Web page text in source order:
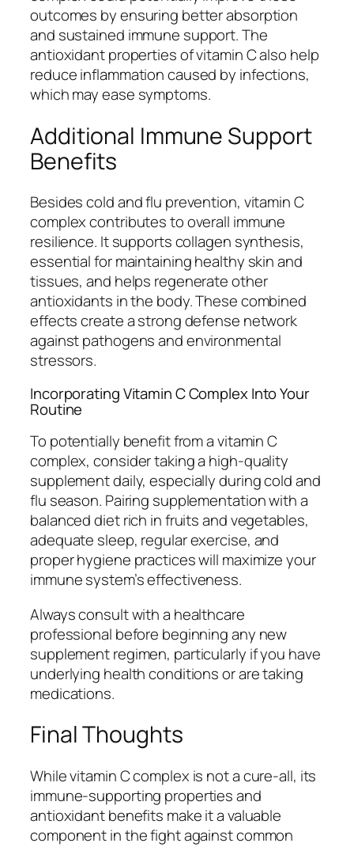
outcomes by ensuring better absorption
and sustained immune support. The
antioxidant properties of vitamin C also help
reduce inflammation caused by infections,
which may ease symptoms.
Additional Immune Support
Benefits
Besides cold and flu prevention, vitamin C
complex contributes to overall immune
resilience. It supports collagen synthesis,
essential for maintaining healthy skin and
tissues, and helps regenerate other
antioxidants in the body. These combined
effects create a strong defense network
against pathogens and environmental
stressors.
Incorporating Vitamin C Complex Into Your
Routine
To potentially benefit from a vitamin C
complex, consider taking a high-quality
supplement daily, especially during cold and
flu season. Pairing supplementation with a
balanced diet rich in fruits and vegetables,
adequate sleep, regular exercise, and
proper hygiene practices will maximize your
immune system’s effectiveness.
Always consult with a healthcare
professional before beginning any new
supplement regimen, particularly if you have
underlying health conditions or are taking
medications.
Final Thoughts
While vitamin C complex is not a cure-all, its
immune-supporting properties and
antioxidant benefits make it a valuable
component in the fight against common